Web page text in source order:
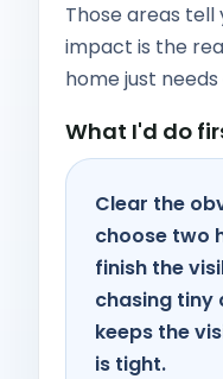
Those areas
impact is the
home just
What I'd do
Clear the
choose two
finish the
chasing tiny
keeps the
is tight.